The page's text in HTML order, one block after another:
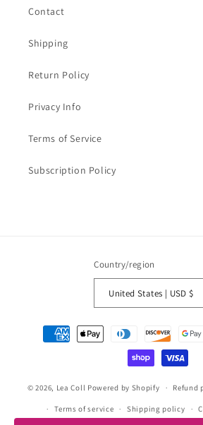
Contact
Shipping
Return Policy
Privacy Info
Terms of Service
Subscription Policy
Country/region
United States | USD $
Payment
methods
© 2026, Lea Coll Powered by Shopify Refund
Terms of service Shipping policy